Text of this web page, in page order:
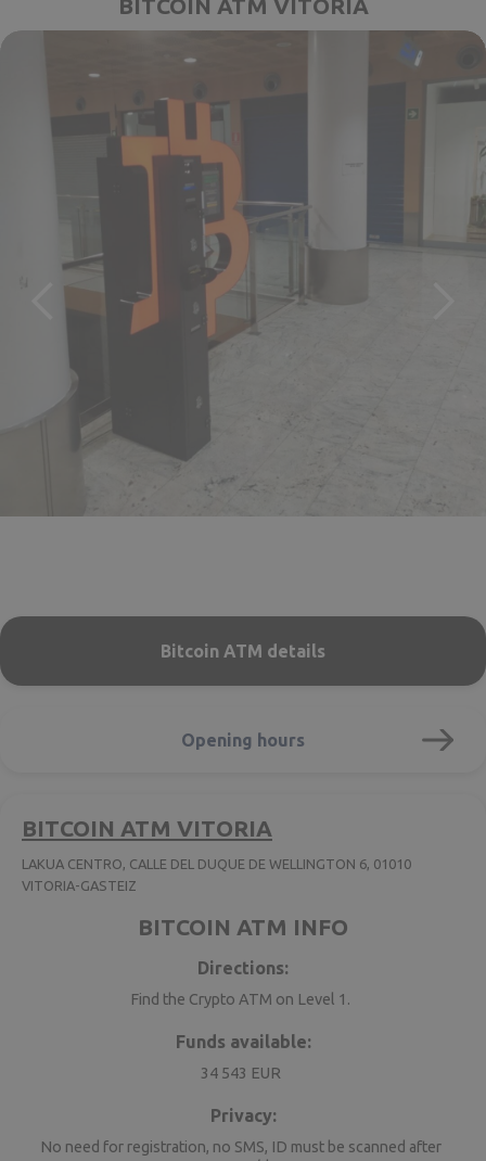
BITCOIN ATM VITORIA
Bitcoin ATM details
Opening hours
BITCOIN ATM VITORIA
LAKUA CENTRO, CALLE DEL DUQUE DE WELLINGTON 6, 01010
VITORIA-GASTEIZ
BITCOIN ATM INFO
Directions:
Find the Crypto ATM on Level 1.
Funds available:
34 543 EUR
Privacy:
No need for registration, no SMS, ID must be scanned after